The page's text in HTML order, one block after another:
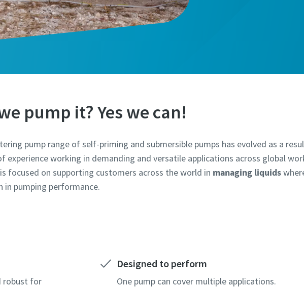
pump it? Yes we can!
pump range of self-priming and submersible pumps has evolved as a
experience working in demanding and versatile applications across global
focused on supporting customers across the world in managing liquids
in pumping performance.
robust for
Designed to perform
One pump can cover multiple applications.